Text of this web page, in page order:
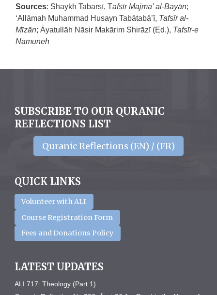
Sources: Shaykh Tabarsī, Tafsīr Majma’ al-Bayān;
‘Allāmah Muhammad Husayn Tabātabā’ī, Tafsīr al-
Mīzān; Āyatullāh Nāsir Makārim Shirāzī (Ed.), Tafsīr-e
Namūneh
SUBSCRIBE TO OUR QURANIC
REFLECTIONS LIST
Quranic Reflections (EN) / (FR)
QUICK LINKS
Volunteer with ALI
Course Registration Form
Fees and Donations Policy
LATEST UPDATES
ALI 717: Theology (Part 1)